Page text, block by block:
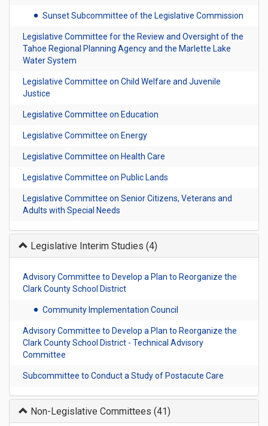
Sunset Subcommittee of the Legislative Commission
Legislative Committee for the Review and Oversight of the
Tahoe Regional Planning Agency and the Marlette Lake
Water System
Legislative Committee on Child Welfare and Juvenile
Justice
Legislative Committee on Education
Legislative Committee on Energy
Legislative Committee on Health Care
Legislative Committee on Public Lands
Legislative Committee on Senior Citizens, Veterans and
Adults with Special Needs
Legislative Interim Studies (4)
Advisory Committee to Develop a Plan to Reorganize the
Clark County School District
Community Implementation Council
Advisory Committee to Develop a Plan to Reorganize the
Clark County School District - Technical Advisory
Committee
Subcommittee to Conduct a Study of Postacute Care
Non-Legislative Committees (41)